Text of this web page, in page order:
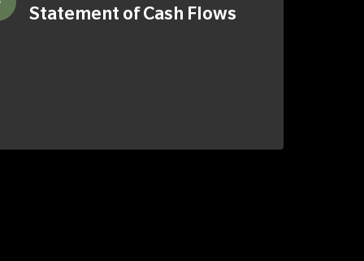
Statement of Cash Flows